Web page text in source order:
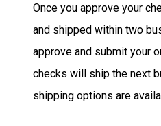
Once you approve your
and shipped within two
approve and submit your
checks will ship the next
shipping options are